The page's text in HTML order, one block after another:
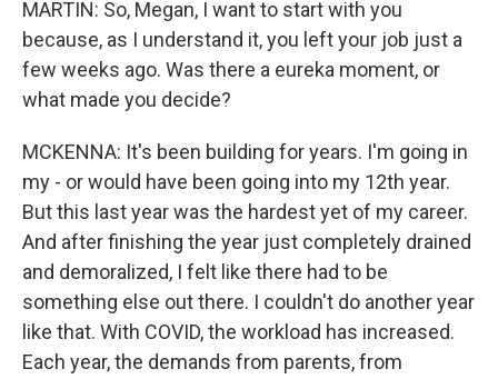
MARTIN: So, Megan, I want to start with you
because, as I understand it, you left your job just a
few weeks ago. Was there a eureka moment, or
what made you decide?
MCKENNA: It's been building for years. I'm going in
my - or would have been going into my 12th year.
But this last year was the hardest yet of my career.
And after finishing the year just completely drained
and demoralized, I felt like there had to be
something else out there. I couldn't do another year
like that. With COVID, the workload has increased.
Each year, the demands from parents, from